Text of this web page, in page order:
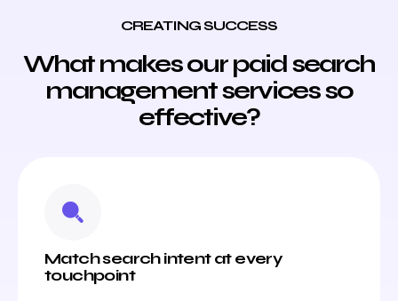
CREATING SUCCESS
What makes our paid search
management services so
effective?
Match search intent at every
touchpoint